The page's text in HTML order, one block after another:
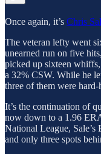
Once again, it’s Chris
The veteran lefty went
unearned run on five
picked up sixteen
a 32% CSW. While he
three of them were
It’s the continuation of
now down to a 1.96
National League,
and only three spots